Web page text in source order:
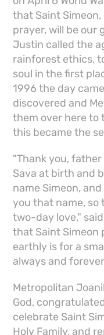
that Saint
prayer, will be our
Justin called the
rainforest ethics,
soul in the first
1996 the day
discovered and
them over here to
this became the
"Thank you,
Sava at birth and
name Simeon,
you that name, so
two-day love,"
that Saint Simeon
earthly is for a
always and
Metropolitan
God,
celebrate Saint
Holy Family, and